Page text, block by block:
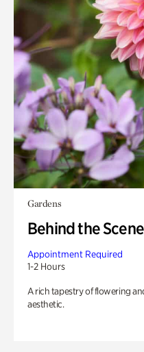
Gardens
Behind the
Appointment Required
1-2 Hours
A rich tapestry of flowering
aesthetic.